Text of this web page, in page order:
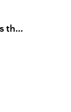
the